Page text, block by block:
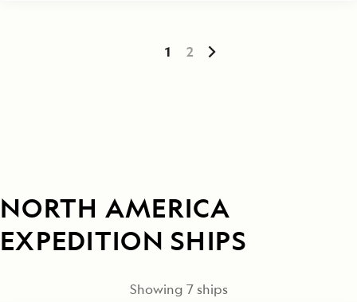
1 2
NORTH AMERICA
EXPEDITION SHIPS
Showing 7ships